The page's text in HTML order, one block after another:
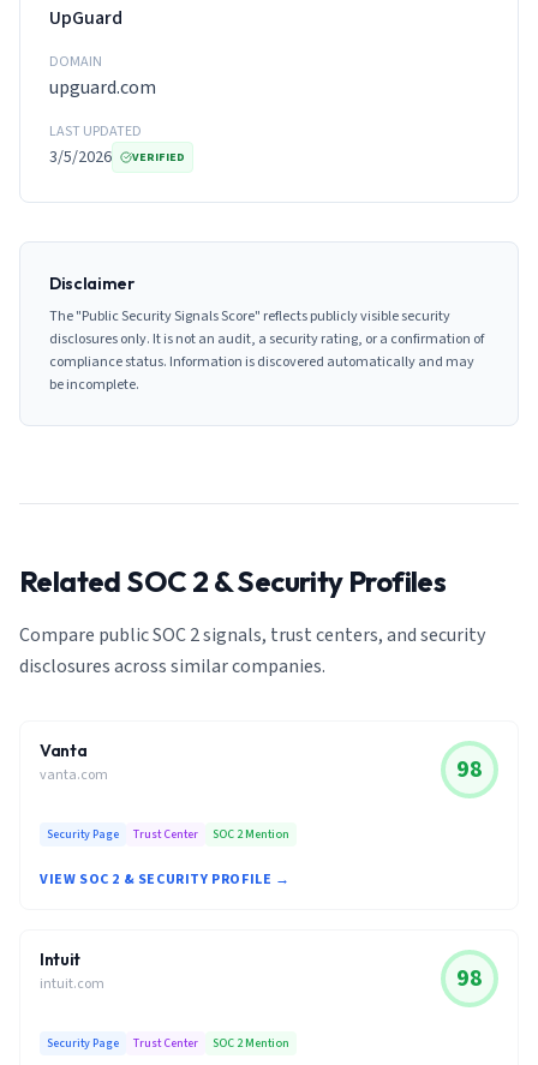
UpGuard
DOMAIN
upguard.com
LAST UPDATED
3/5/2026 VERIFIED
Disclaimer
The "Public Security Signals Score" reflects publicly visible security
disclosures only. It is not an audit, a security rating, or a confirmation of
compliance status. Information is discovered automatically and may
be incomplete.
Related SOC 2 & Security Profiles
Compare public SOC 2 signals, trust centers, and security
disclosures across similar companies.
Vanta
vanta.com 98
Security Page Trust Center SOC 2 Mention
VIEW SOC 2 & SECURITY PROFILE →
Intuit
intuit.com 98
Security Page Trust Center SOC 2 Mention